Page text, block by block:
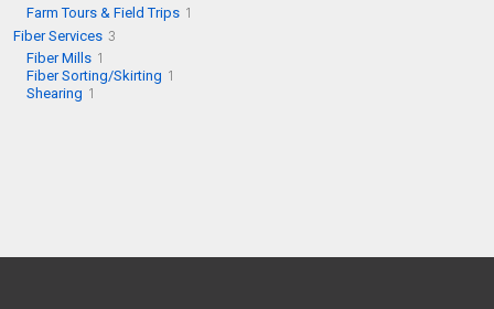
Farm Tours & Field Trips 1
Fiber Services 3
Fiber Mills 1
Fiber Sorting/Skirting 1
Shearing 1